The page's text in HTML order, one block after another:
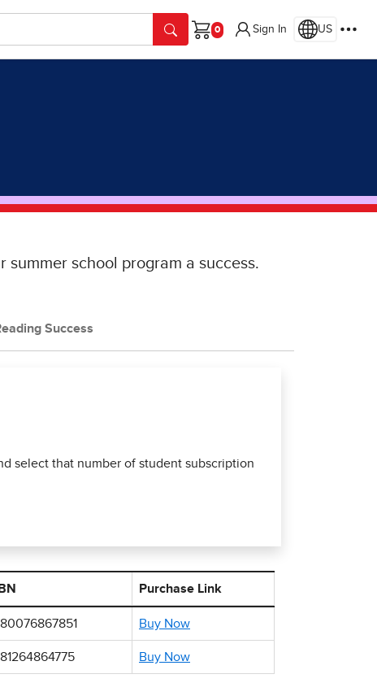
Cart
Sign In US
summer school program a success.
Success
select that number of student subscription
Purchase Link
Buy Now
Buy Now